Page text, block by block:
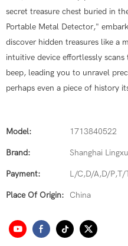
secret treasure chest buried in
Portable Metal Detector,"
discover hidden treasures like a
intuitive device effortlessly
beep, leading you to unravel
perhaps even a piece of history
Model: 1713840522
Brand: Shanghai
Payment: L/C,D/A,D/P,T/
Place Of Origin: China